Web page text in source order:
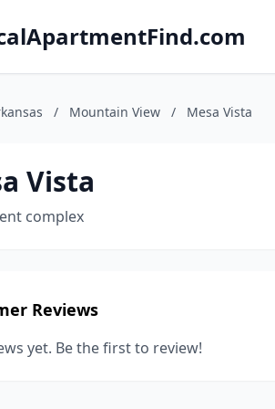
/ Mountain View / Mesa Vista
Vista
complex
Reviews
yet. Be the first to review!